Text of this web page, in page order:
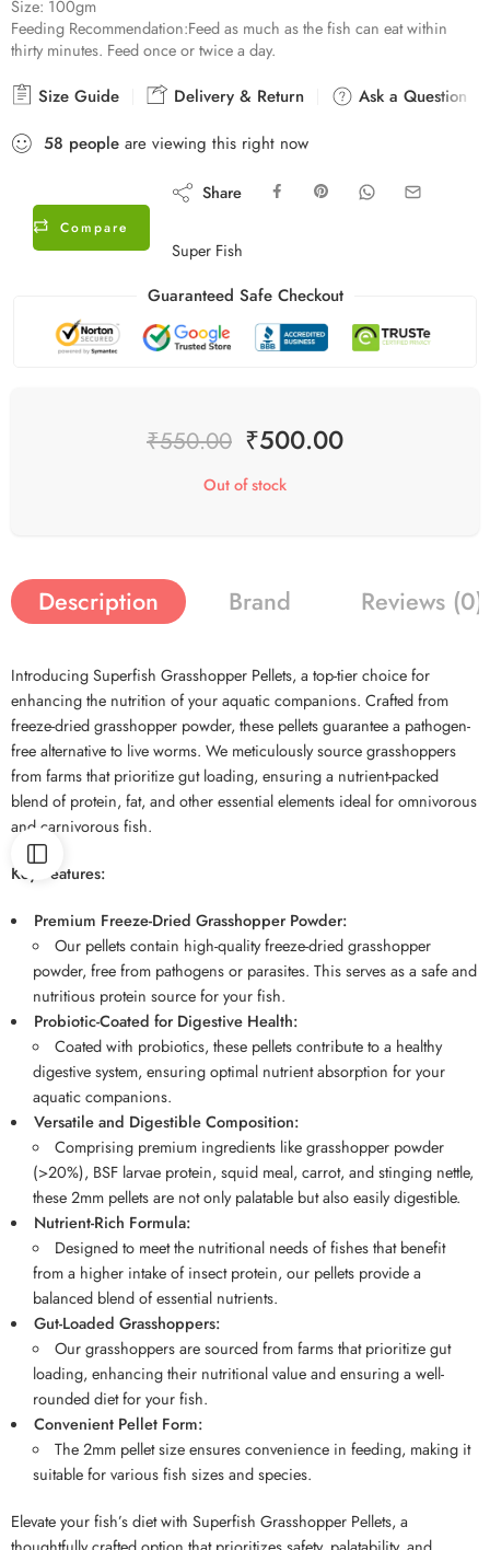
Size: 100gm
Feeding Recommendation:Feed as much as the fish can eat within
thirty minutes. Feed once or twice a day.
Size Guide Delivery & Return
Ask a Question
58 people are viewing this right now
Compare
Share
Super Fish
Guaranteed Safe Checkout
₹550.00 ₹500.00
Out of stock
Description Brand Reviews (0)
Introducing Superfish Grasshopper Pellets, a top-tier choice for
enhancing the nutrition of your aquatic companions. Crafted from
freeze-dried grasshopper powder, these pellets guarantee a pathogen-
free alternative to live worms. We meticulously source grasshoppers
from farms that prioritize gut loading, ensuring a nutrient-packed
blend of protein, fat, and other essential elements ideal for omnivorous
and carnivorous fish.
Key Features:
Premium Freeze-Dried Grasshopper Powder:
Our pellets contain high-quality freeze-dried grasshopper
powder, free from pathogens or parasites. This serves as a safe and
nutritious protein source for your fish.
Probiotic-Coated for Digestive Health:
Coated with probiotics, these pellets contribute to a healthy
digestive system, ensuring optimal nutrient absorption for your
aquatic companions.
Versatile and Digestible Composition:
Comprising premium ingredients like grasshopper powder
(>20%), BSF larvae protein, squid meal, carrot, and stinging nettle,
these 2mm pellets are not only palatable but also easily digestible.
Nutrient-Rich Formula:
Designed to meet the nutritional needs of fishes that benefit
from a higher intake of insect protein, our pellets provide a
balanced blend of essential nutrients.
Gut-Loaded Grasshoppers:
Our grasshoppers are sourced from farms that prioritize gut
loading, enhancing their nutritional value and ensuring a well-
rounded diet for your fish.
Convenient Pellet Form:
The 2mm pellet size ensures convenience in feeding, making it
suitable for various fish sizes and species.
Elevate your fish’s diet with Superfish Grasshopper Pellets, a